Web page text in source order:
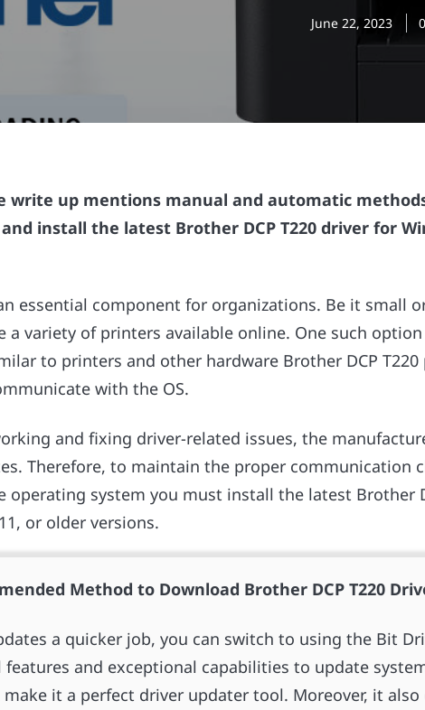
June 22, 2023 0
write up mentions manual and automatic
install the latest Brother DCP T220 driver for
essential component for organizations. Be it small
a variety of printers available online. One such
to printers and other hardware Brother DCP
with the OS.
and fixing driver-related issues, the
Therefore, to maintain the proper communication
system you must install the latest Brother
or older versions.
Method to Download Brother DCP T220
a quicker job, you can switch to using the Bit
and exceptional capabilities to update
it a perfect driver updater tool. Moreover, it also